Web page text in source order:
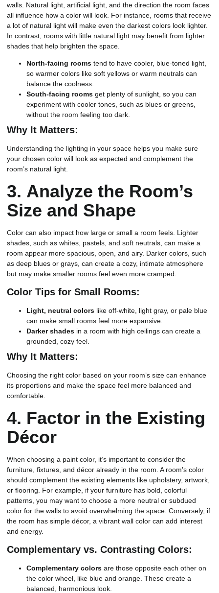
walls. Natural light, artificial light, and the direction the room faces
all influence how a color will look. For instance, rooms that receive
a lot of natural light will make even the darkest colors look lighter.
In contrast, rooms with little natural light may benefit from lighter
shades that help brighten the space.
North-facing rooms tend to have cooler, blue-toned light,
so warmer colors like soft yellows or warm neutrals can
balance the coolness.
South-facing rooms get plenty of sunlight, so you can
experiment with cooler tones, such as blues or greens,
without the room feeling too dark.
Why It Matters:
Understanding the lighting in your space helps you make sure
your chosen color will look as expected and complement the
room’s natural light.
3. Analyze the Room’s
Size and Shape
Color can also impact how large or small a room feels. Lighter
shades, such as whites, pastels, and soft neutrals, can make a
room appear more spacious, open, and airy. Darker colors, such
as deep blues or grays, can create a cozy, intimate atmosphere
but may make smaller rooms feel even more cramped.
Color Tips for Small Rooms:
Light, neutral colors like off-white, light gray, or pale blue
can make small rooms feel more expansive.
Darker shades in a room with high ceilings can create a
grounded, cozy feel.
Why It Matters:
Choosing the right color based on your room’s size can enhance
its proportions and make the space feel more balanced and
comfortable.
4. Factor in the Existing
Décor
When choosing a paint color, it’s important to consider the
furniture, fixtures, and décor already in the room. A room’s color
should complement the existing elements like upholstery, artwork,
or flooring. For example, if your furniture has bold, colorful
patterns, you may want to choose a more neutral or subdued
color for the walls to avoid overwhelming the space. Conversely, if
the room has simple décor, a vibrant wall color can add interest
and energy.
Complementary vs. Contrasting Colors:
Complementary colors are those opposite each other on
the color wheel, like blue and orange. These create a
balanced, harmonious look.